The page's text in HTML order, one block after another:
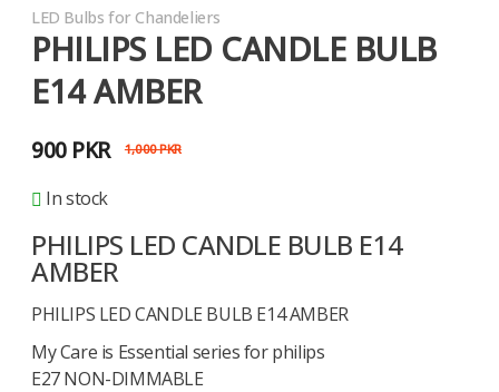
LED Bulbs for Chandeliers
PHILIPS LED CANDLE BULB
E14 AMBER
1,000PKR
900 PKR
In stock
PHILIPS LED CANDLE BULB E14
AMBER
PHILIPS LED CANDLE BULB E14 AMBER
My Care is Essential series for philips
E27 NON-DIMMABLE